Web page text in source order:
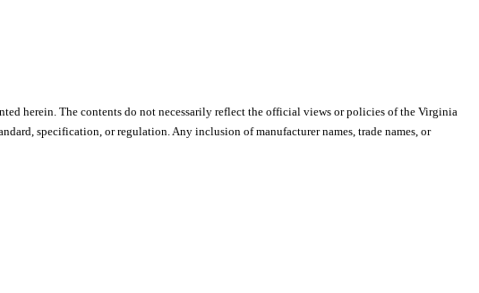
herein. The contents do not necessarily reflect the official views or policies of the Virginia
specification, or regulation. Any inclusion of manufacturer names, trade names, or